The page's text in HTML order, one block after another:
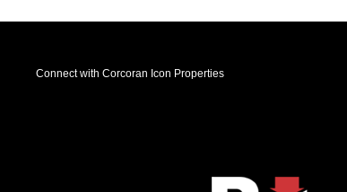
Connect with Corcoran Icon Properties